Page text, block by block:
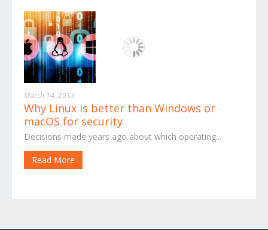
March 14, 2013
Why Linux is better than Windows or
macOS for security
Decisions made years ago about which operating...
Read More